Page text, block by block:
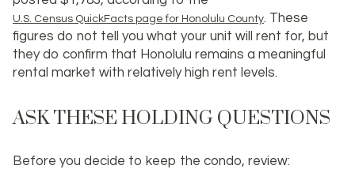
U.S. Census QuickFacts page for Honolulu County. These
figures do not tell you what your unit will rent for, but
they do confirm that Honolulu remains a meaningful
rental market with relatively high rent levels.
ASK THESE HOLDING QUESTIONS
Before you decide to keep the condo, review: